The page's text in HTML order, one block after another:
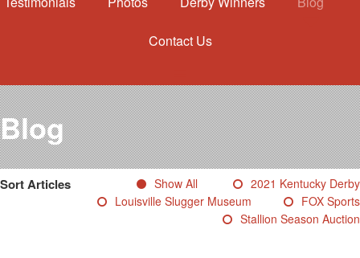
Contact Us
Itinerary
Costs
Press Coverage
Testimonials
Photos
Derby Winners
Blog
Blog
Sort Articles Show All
2021 Kentucky Derby
Louisville Slugger Museum
FOX Sports
Stallion Season Auction